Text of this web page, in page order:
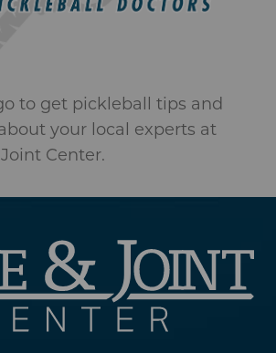
489-2666
AN APPOINTMENT